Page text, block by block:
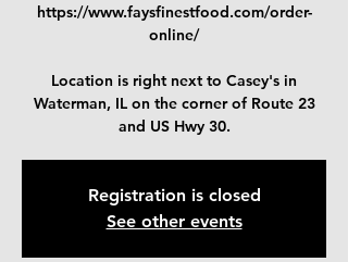
https://www.faysfinestfood.com/order-
online/
Location is right next to Casey's in
Waterman, IL on the corner of Route 23
and US Hwy 30.
Registration is closed
See other events